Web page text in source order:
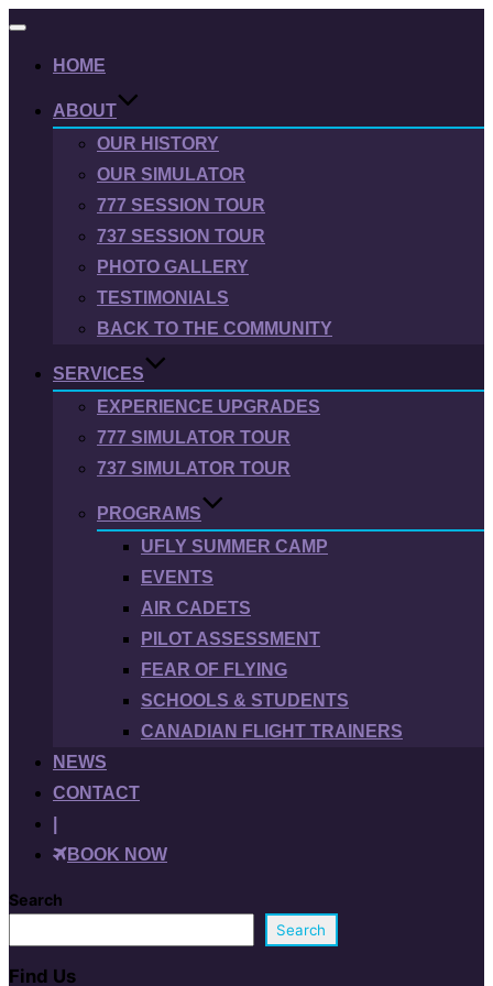
Toggle
HOME
ABOUT
OUR HISTORY
OUR SIMULATOR
777 SESSION TOUR
737 SESSION TOUR
PHOTO GALLERY
TESTIMONIALS
BACK TO THE COMMUNITY
SERVICES
EXPERIENCE UPGRADES
777 SIMULATOR TOUR
737 SIMULATOR TOUR
PROGRAMS
UFLY SUMMER CAMP
EVENTS
AIR CADETS
PILOT ASSESSMENT
FEAR OF FLYING
SCHOOLS & STUDENTS
CANADIAN FLIGHT TRAINERS
NEWS
CONTACT
BOOK NOW
Search
Search
Find Us